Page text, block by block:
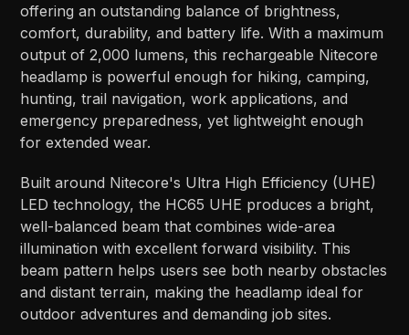
offering an outstanding balance of brightness,
comfort, durability, and battery life. With a maximum
output of 2,000 lumens, this rechargeable Nitecore
headlamp is powerful enough for hiking, camping,
hunting, trail navigation, work applications, and
emergency preparedness, yet lightweight enough
for extended wear.
Built around Nitecore's Ultra High Efficiency (UHE)
LED technology, the HC65 UHE produces a bright,
well-balanced beam that combines wide-area
illumination with excellent forward visibility. This
beam pattern helps users see both nearby obstacles
and distant terrain, making the headlamp ideal for
outdoor adventures and demanding job sites.